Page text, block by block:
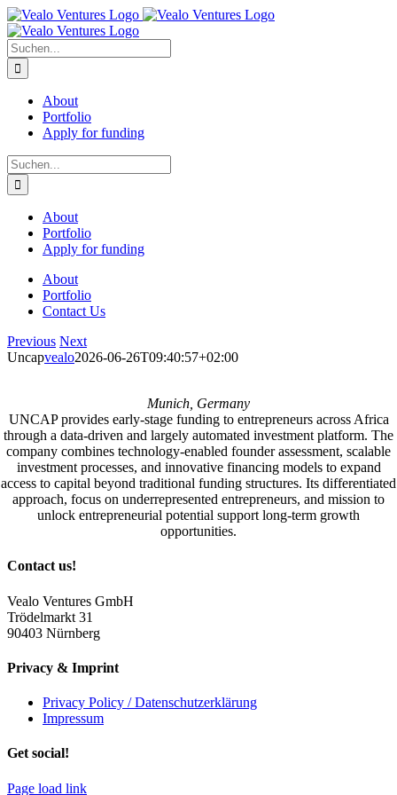
Zum
Inhalt
springen
Suche
nach:
About
Portfolio
Apply for funding
Suche
nach:
About
Portfolio
Apply for funding
About
Portfolio
Contact Us
Previous Next
Uncapvealo2026-06-26T09:40:57+02:00
Munich, Germany
UNCAP provides early-stage funding to entrepreneurs across Africa
through a data-driven and largely automated investment platform. The
company combines technology-enabled founder assessment, scalable
investment processes, and innovative financing models to expand
access to capital beyond traditional funding structures. Its differentiated
approach, focus on underrepresented entrepreneurs, and mission to
unlock entrepreneurial potential support long-term growth
opportunities.
Contact us!
Vealo Ventures GmbH
Trödelmarkt 31
90403 Nürnberg
Privacy & Imprint
Privacy Policy / Datenschutzerklärung
Impressum
Get social!
Page load link